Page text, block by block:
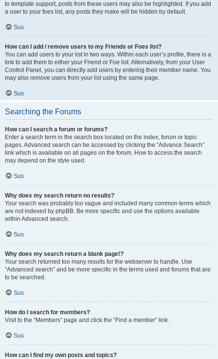
to template support, posts from these users may also be highlighted. If you add
a user to your foes list, any posts they make will be hidden by default.
Sus
How can I add / remove users to my Friends or Foes list?
You can add users to your list in two ways. Within each user’s profile, there is a
link to add them to either your Friend or Foe list. Alternatively, from your User
Control Panel, you can directly add users by entering their member name. You
may also remove users from your list using the same page.
Sus
Searching the Forums
How can I search a forum or forums?
Enter a search term in the search box located on the index, forum or topic
pages. Advanced search can be accessed by clicking the “Advance Search”
link which is available on all pages on the forum. How to access the search
may depend on the style used.
Sus
Why does my search return no results?
Your search was probably too vague and included many common terms which
are not indexed by phpBB. Be more specific and use the options available
within Advanced search.
Sus
Why does my search return a blank page!?
Your search returned too many results for the webserver to handle. Use
“Advanced search” and be more specific in the terms used and forums that are
to be searched.
Sus
How do I search for members?
Visit to the “Members” page and click the “Find a member” link.
Sus
How can I find my own posts and topics?